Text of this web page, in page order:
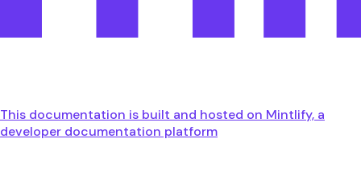
This documentation is built and hosted on Mintlify, a
developer documentation platform